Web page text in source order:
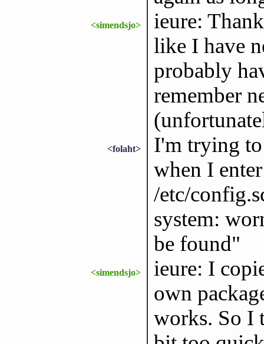
<simendsjo>
ieure:
like I have
probably
remember
<folaht>
I'm trying
when I
/etc/
system:
be found"
<simendsjo>
ieure: I
own
works. So I